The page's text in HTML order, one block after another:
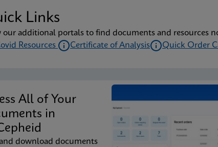
Links
our additional portals to find documents and resources
Resources
Certificate of Analysis Quick Order
All of Your
in
download documents